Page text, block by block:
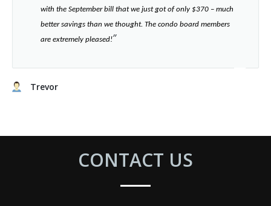
with the September bill that we just got of only $370 – much
better savings than we thought. The condo board members
are extremely pleased!”​
Trevor
CONTACT US